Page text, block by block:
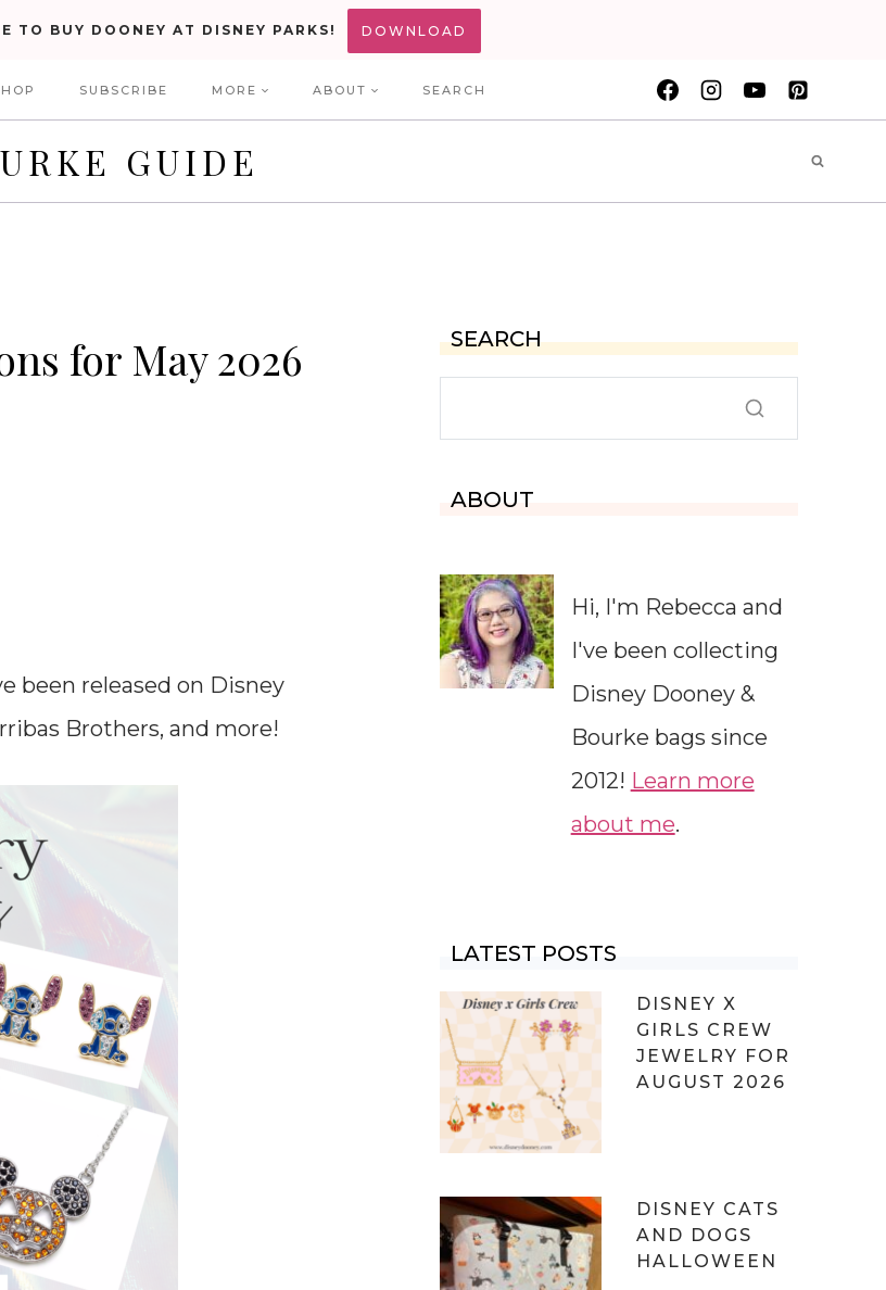
TO BUY DOONEY AT DISNEY PARKS! DOWNLOAD
SUBSCRIBE MORE ABOUT SEARCH
GUIDE
for May 2026
been released on Disney
Brothers, and more!
SEARCH
ABOUT
Hi, I'm Rebecca and
I've been collecting
Disney Dooney &
Bourke bags since
2012! Learn more
about me.
LATEST POSTS
DISNEY X
GIRLS CREW
JEWELRY FOR
AUGUST 2026
DISNEY CATS
AND DOGS
HALLOWEEN